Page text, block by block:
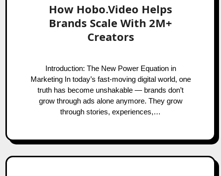
How Hobo.Video Helps
Brands Scale With 2M+
Creators
Introduction: The New Power Equation in
Marketing In today’s fast-moving digital world, one
truth has become unshakable — brands don’t
grow through ads alone anymore. They grow
through stories, experiences,…